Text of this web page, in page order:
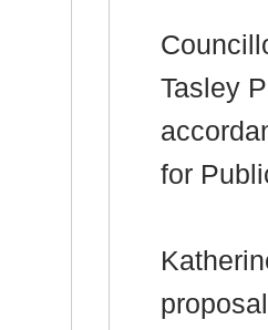
Tasley
for